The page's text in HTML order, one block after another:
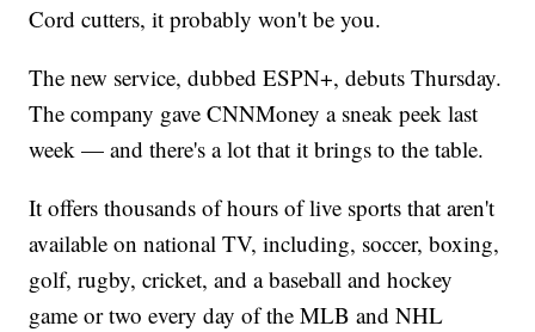
Cord cutters, it probably won't be you.
The new service, dubbed ESPN+, debuts Thursday.
The company gave CNNMoney a sneak peek last
week — and there's a lot that it brings to the table.
It offers thousands of hours of live sports that aren't
available on national TV, including, soccer, boxing,
golf, rugby, cricket, and a baseball and hockey
game or two every day of the MLB and NHL